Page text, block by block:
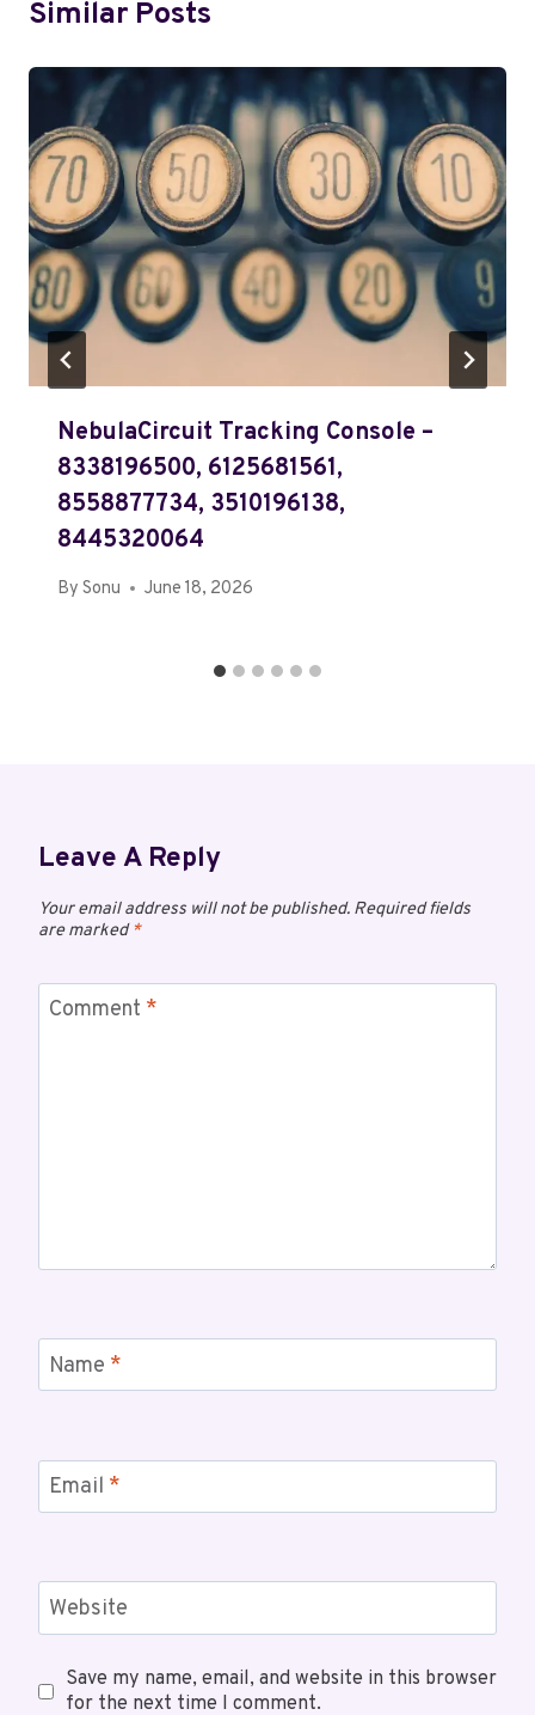
Similar Posts
NebulaCircuit Tracking Console –
8338196500, 6125681561,
8558877734, 3510196138,
8445320064
By Sonu June 18, 2026
Leave A Reply
Your email address will not be published. Required fields
are marked*
Comment *
Name *
Email *
Website
Save my name, email, and website in this browser
for the next time I comment.